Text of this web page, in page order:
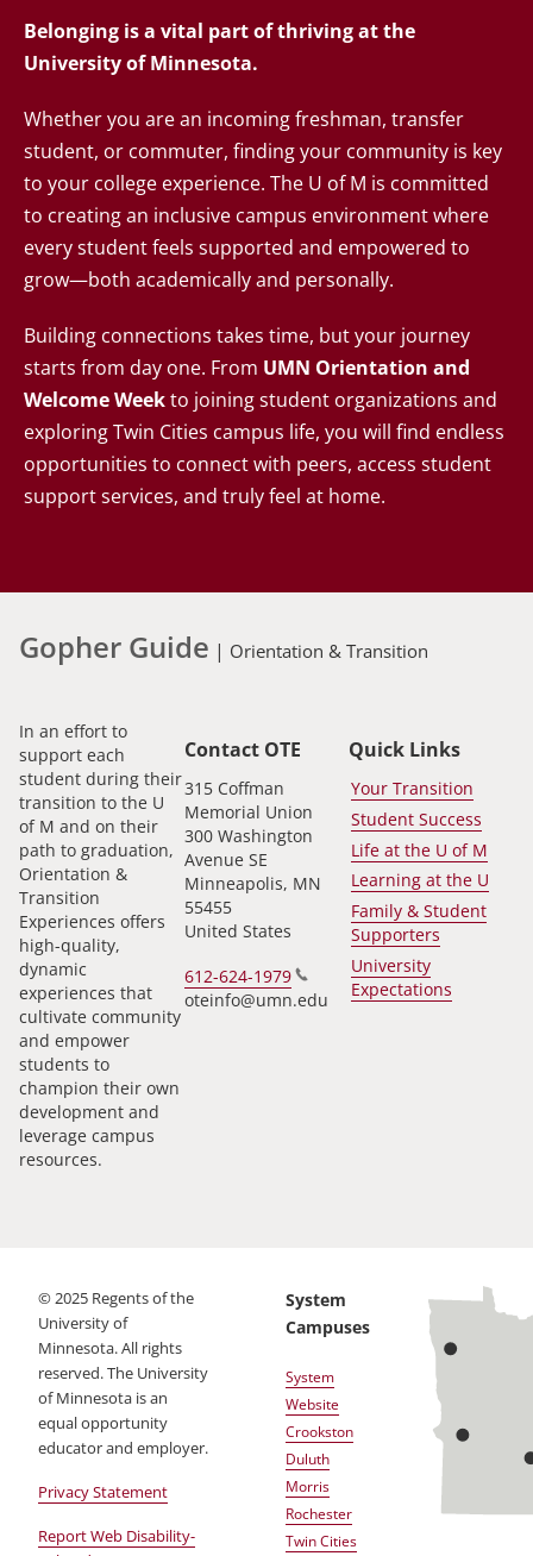
Belonging is a vital part of thriving at the
University of Minnesota.
Whether you are an incoming freshman, transfer
student, or commuter, finding your community is key
to your college experience. The U of M is committed
to creating an inclusive campus environment where
every student feels supported and empowered to
grow—both academically and personally.
Building connections takes time, but your journey
starts from day one. From UMN Orientation and
Welcome Weekto joining student organizations and
exploring Twin Cities campus life, you will find endless
opportunities to connect with peers, access student
support services, and truly feel at home.
Gopher Guide | Orientation & Transition
In an effort to
support each
student during their
transition to the U
of M and on their
path to graduation,
Orientation &
Transition
Experiences offers
high-quality,
dynamic
experiences that
cultivate community
and empower
students to
champion their own
development and
leverage campus
resources.
Contact OTE
315 Coffman
Memorial Union
300 Washington
Avenue SE
Minneapolis, MN
55455
United States
612-624-1979
oteinfo@umn.edu
Quick Links
Your Transition
Student Success
Life at the U of M
Learning at the U
Family & Student
Supporters
University
Expectations
©2025 Regents of the
University of
Minnesota. All rights
reserved. The University
of Minnesota is an
equal opportunity
educator and employer.
Privacy Statement
Report Web Disability-
System
Campuses
System
Website
Crookston
Duluth
Morris
Rochester
Twin Cities